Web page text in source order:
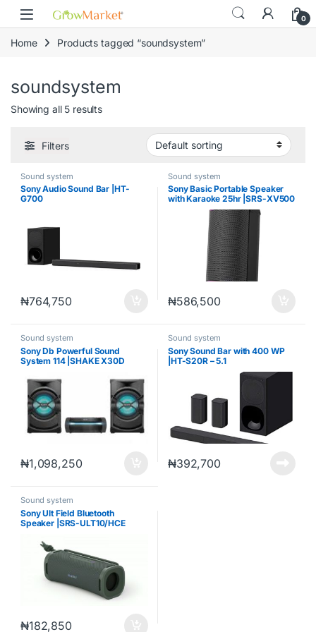
content
Skip to navigation
Skip to content
0
Home Products tagged “soundsystem”
soundsystem
Showing all 5 results
Filters
Sound system
Sony Audio Sound Bar |HT-
G700
₦764,750
Sound system
Sony Basic Portable Speaker
with Karaoke 25hr |SRS-XV500
₦586,500
Sound system
Sony Db Powerful Sound
System 114 |SHAKE X30D
₦1,098,250
Sound system
Sony Sound Bar with 400 WP
|HT-S20R – 5.1
₦392,700
Sound system
Sony Ult Field Bluetooth
Speaker |SRS-ULT10/HCE
₦182,850